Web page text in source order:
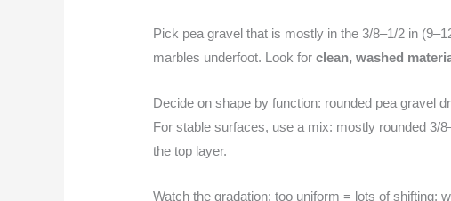
Pick pea gravel that is mostly in the 3/8–1/2 in
marbles underfoot. Look forclean, washed
Decide on shape by function: rounded pea gravel
For stable surfaces, use a mix: mostly rounded 3/
the top layer.
Watch the gradation: too uniform = lots of shifting;